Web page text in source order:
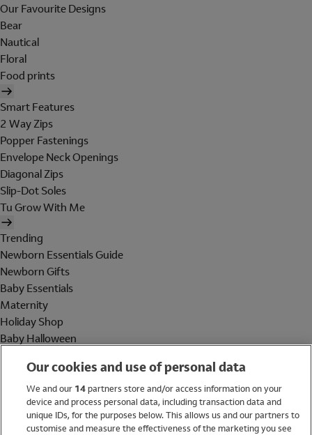
Our Favourite Designs
Bear
Nautical
Floral
Food prints
Smart Features
2 Way Zips
Popper Fastenings
Envelope Neck Openings
Diagonal Zips
Slip-Dot Soles
Tu Grow With Me
Trending
Newborn Essentials Guide
Newborn Gifts
Baby Essentials
Maternity
Holiday Shop
Baby Halloween
Holiday Shop
Swimwear
Women
Our cookies and use of personal data
We and our 14partners store and/or access information on your
device and process personal data, including transaction data and
unique IDs, for the purposes below. This allows us and our partners to
customise and measure the effectiveness of the marketing you see